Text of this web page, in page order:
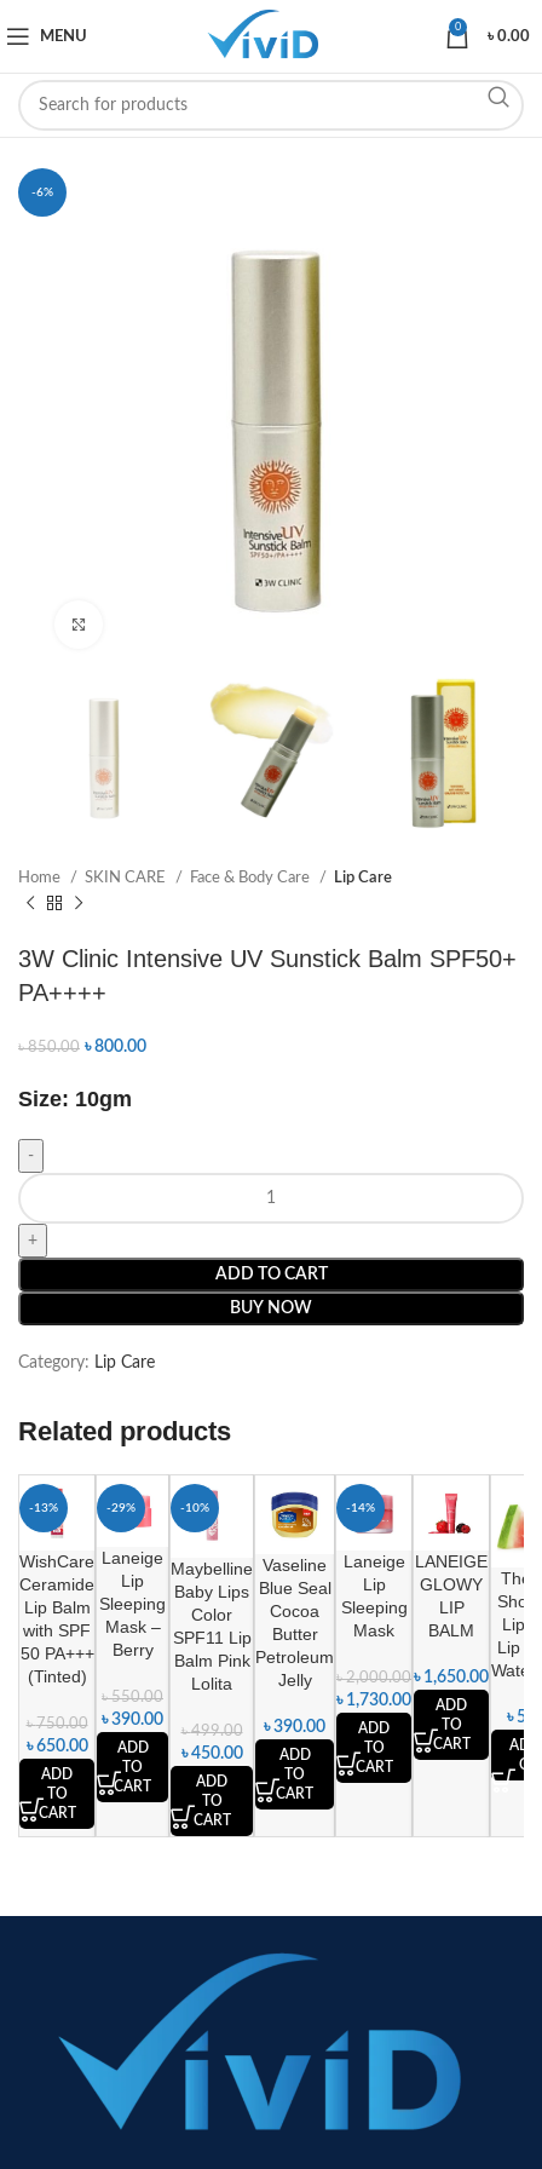
MENU
0
৳0.00
-6%
Home SKIN CARE Face & Body Care Lip Care
3W Clinic Intensive UV Sunstick Balm SPF50+
PA++++
৳850.00 ৳800.00
Size: 10gm
ADD TO CART
BUY NOW
Category: Lip Care
Related products
-13%
WishCare
Ceramide
Lip Balm
with SPF
50 PA+++
(Tinted)
৳750.00
৳650.00
ADD
TO
CART
-29%
Laneige
Lip
Sleeping
Mask –
Berry
৳550.00
৳390.00
ADD
TO
CART
-10%
Maybelline
Baby Lips
Color
SPF11 Lip
Balm Pink
Lolita
৳499.00
৳450.00
ADD
TO
CART
Vaseline
Blue Seal
Cocoa
Butter
Petroleum
Jelly
৳390.00
ADD
TO
CART
-14%
Laneige
Lip
Sleeping
Mask
৳2,000.00
৳ 1,730.00
ADD
TO
CART
LANEIGE
GLOWY
LIP
BALM
৳ 1,650.00
ADD
TO
CART
The
Shop
Lip
৳